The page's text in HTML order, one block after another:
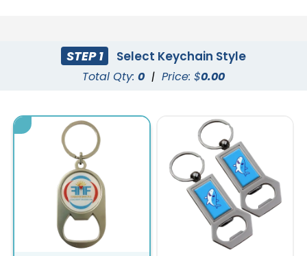
STEP 1 Select Keychain Style
Total Qty: 0 | Price: $0.00